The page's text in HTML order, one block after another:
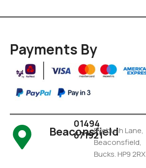
Payments By
Beaconsfield
01494
671921Pyebush Lane,
Beaconsfield,
Bucks. HP9 2RX